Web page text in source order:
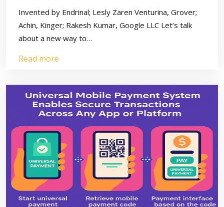
Invented by Endrinal; Lesly Zaren Venturina, Grover;
Achin, Kinger; Rakesh Kumar, Google LLC Let’s talk
about a new way to…
Read more